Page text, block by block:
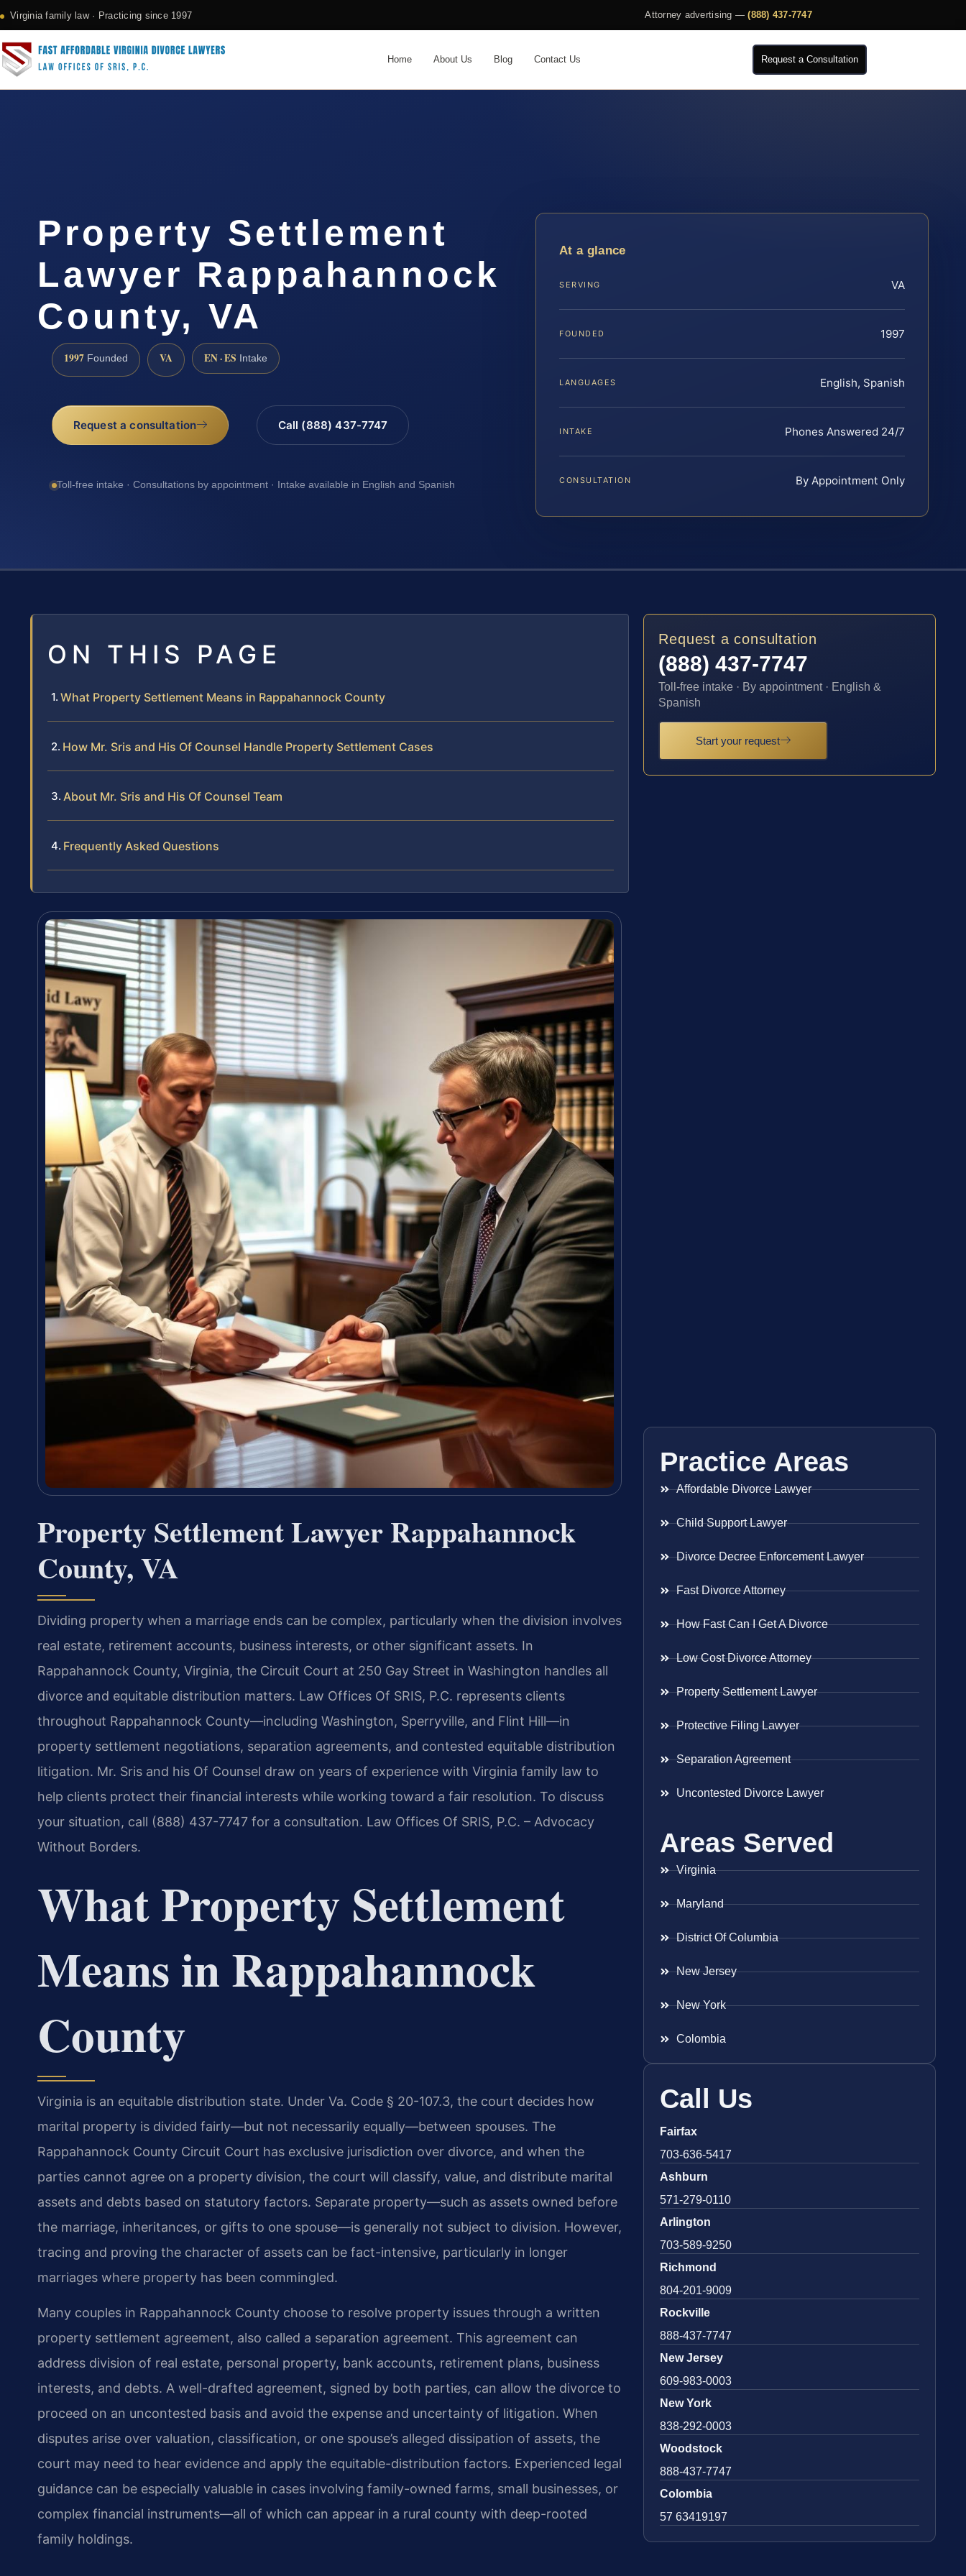
Virginia family law · Practicing since 1997 Attorney advertising —(888) 437-7747
Home About Us Blog Contact Us Request a Consultation
Property Settlement
Lawyer Rappahannock
County, VA
1997 Founded VA EN · ES Intake
Request a consultation Call (888) 437-7747
Toll-free intake · Consultations by appointment · Intake available in English and Spanish
At a glance
SERVING VA
FOUNDED 1997
LANGUAGES English, Spanish
INTAKE Phones Answered 24/7
CONSULTATION By Appointment Only
ON THIS PAGE
What Property Settlement Means in Rappahannock County
How Mr. Sris and His Of Counsel Handle Property Settlement Cases
About Mr. Sris and His Of Counsel Team
Frequently Asked Questions
Property Settlement Lawyer Rappahannock
County, VA
Dividing property when a marriage ends can be complex, particularly when the division involves
real estate, retirement accounts, business interests, or other significant assets. In
Rappahannock County, Virginia, the Circuit Court at 250 Gay Street in Washington handles all
divorce and equitable distribution matters. Law Offices Of SRIS, P.C. represents clients
throughout Rappahannock County—including Washington, Sperryville, and Flint Hill—in
property settlement negotiations, separation agreements, and contested equitable distribution
litigation. Mr. Sris and his Of Counsel draw on years of experience with Virginia family law to
help clients protect their financial interests while working toward a fair resolution. To discuss
your situation, call (888) 437-7747 for a consultation. Law Offices Of SRIS, P.C. – Advocacy
Without Borders.
What Property Settlement
Means in Rappahannock
County
Virginia is an equitable distribution state. Under Va. Code § 20-107.3, the court decides how
marital property is divided fairly—but not necessarily equally—between spouses. The
Rappahannock County Circuit Court has exclusive jurisdiction over divorce, and when the
parties cannot agree on a property division, the court will classify, value, and distribute marital
assets and debts based on statutory factors. Separate property—such as assets owned before
the marriage, inheritances, or gifts to one spouse—is generally not subject to division. However,
tracing and proving the character of assets can be fact-intensive, particularly in longer
marriages where property has been commingled.
Many couples in Rappahannock County choose to resolve property issues through a written
property settlement agreement, also called a separation agreement. This agreement can
address division of real estate, personal property, bank accounts, retirement plans, business
interests, and debts. A well-drafted agreement, signed by both parties, can allow the divorce to
proceed on an uncontested basis and avoid the expense and uncertainty of litigation. When
disputes arise over valuation, classification, or one spouse’s alleged dissipation of assets, the
court may need to hear evidence and apply the equitable-distribution factors. Experienced legal
guidance can be especially valuable in cases involving family-owned farms, small businesses, or
complex financial instruments—all of which can appear in a rural county with deep-rooted
family holdings.
Request a consultation
(888) 437-7747
Toll-free intake · By appointment · English &
Spanish
Start your request
Practice Areas
Affordable Divorce Lawyer
Child Support Lawyer
Divorce Decree Enforcement Lawyer
Fast Divorce Attorney
How Fast Can I Get A Divorce
Low Cost Divorce Attorney
Property Settlement Lawyer
Protective Filing Lawyer
Separation Agreement
Uncontested Divorce Lawyer
Areas Served
Virginia
Maryland
District Of Columbia
New Jersey
New York
Colombia
Call Us
Fairfax
703-636-5417
Ashburn
571-279-0110
Arlington
703-589-9250
Richmond
804-201-9009
Rockville
888-437-7747
New Jersey
609-983-0003
New York
838-292-0003
Woodstock
888-437-7747
Colombia
57 63419197